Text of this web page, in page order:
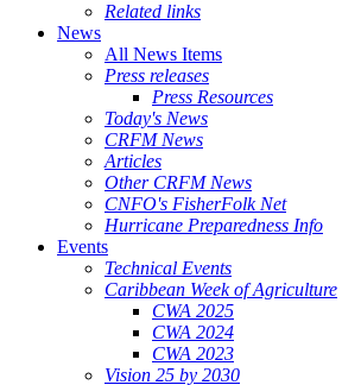
Related links
News
All News Items
Press releases
Press Resources
Today's News
CRFM News
Articles
Other CRFM News
CNFO's FisherFolk Net
Hurricane Preparedness Info
Events
Technical Events
Caribbean Week of Agriculture
CWA 2025
CWA 2024
CWA 2023
Vision 25 by 2030